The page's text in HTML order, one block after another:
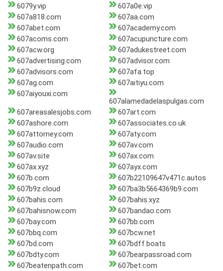
6079y.vip
607a0e.vip
607a818.com
607aa.com
607abet.com
607academy.com
607acoms.com
607acupuncture.com
607acw.org
607adukestreet.com
607advertising.com
607advisor.com
607advisors.com
607afa.top
607ag.com
607aitiyu.com
607aiyouxi.com
607alamedadelaspulgas.com
607areasalesjobs.com
607art.com
607ashore.com
607associates.co.uk
607attorney.com
607aty.com
607audio.com
607av.com
607av.site
607ax.com
607ax.xyz
607ayx.com
607b.com
607b22109647v471c.autos
607b9z.cloud
607ba3b5664369b9.com
607bahis.com
607bahis.xyz
607bahisnow.com
607bandao.com
607bay.com
607bb.com
607bbq.com
607bcw.net
607bd.com
607bdff.boats
607bdty.com
607bearpassroad.com
607beatenpath.com
607bet.com